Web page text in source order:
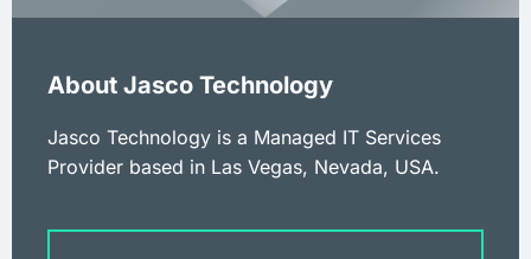
About Jasco Technology
Jasco Technology is a Managed IT Services
Provider based in Las Vegas, Nevada, USA.